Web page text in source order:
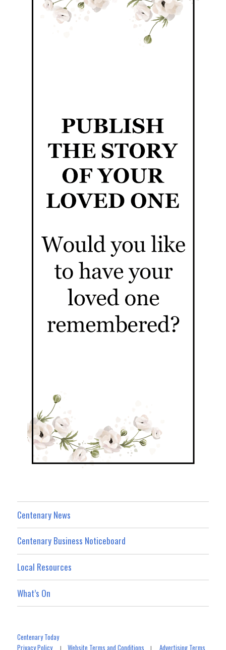
Centenary News
Centenary Business Noticeboard
Local Resources
What’s On
Centenary Today
Privacy Policy|Website Terms and Conditions |Advertising Terms